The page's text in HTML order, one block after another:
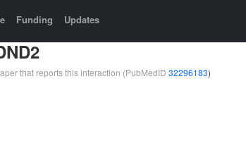
Funding Updates
that reports this interaction (PubMedID 32296183)